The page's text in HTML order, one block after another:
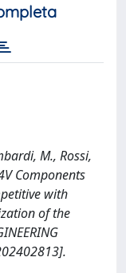
M., Rossi,
Components
with
of the